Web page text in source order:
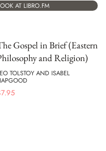
AT LIBRO.FM
Gospel in Brief (Eastern
and Religion)
TOLSTOY AND ISABEL
7.95